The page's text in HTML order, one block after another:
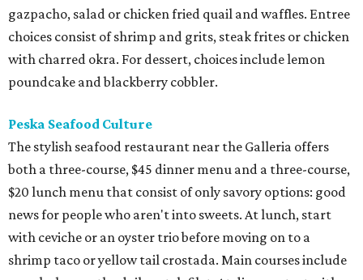
gazpacho, salad or chicken fried quail and waffles. Entree
choices consist of shrimp and grits, steak frites or chicken
with charred okra. For dessert, choices include lemon
poundcake and blackberry cobbler.
Peska Seafood Culture
The stylish seafood restaurant near the Galleria offers
both a three-course, $45 dinner menu and a three-course,
$20 lunch menu that consist of only savory options: good
news for people who aren't into sweets. At lunch, start
with ceviche or an oyster trio before moving on to a
shrimp taco or yellow tail crostada. Main courses include